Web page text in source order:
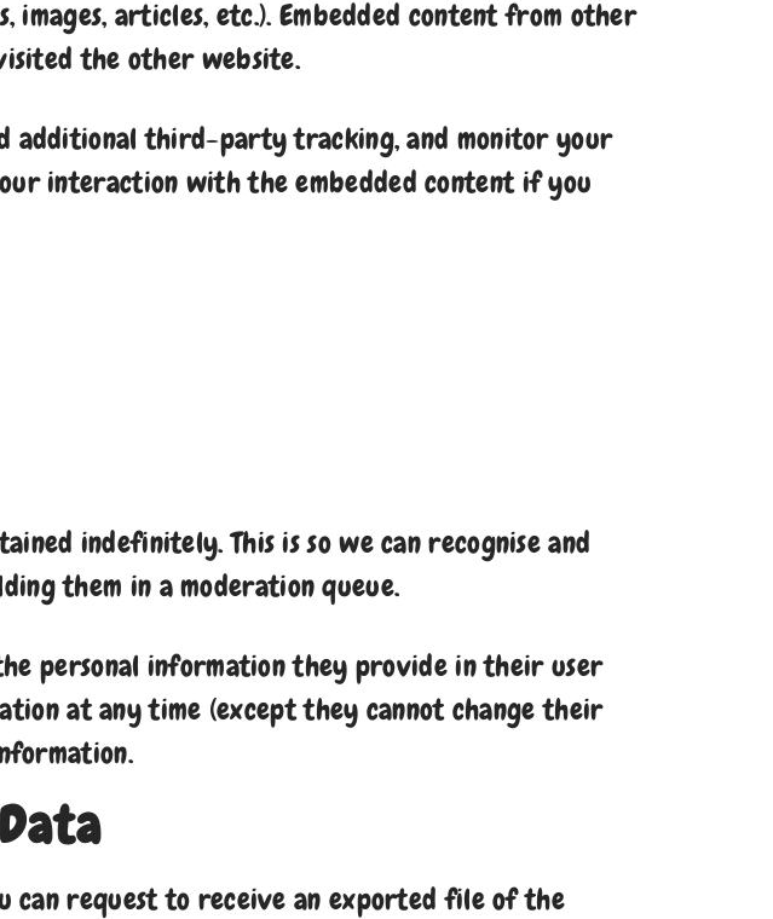
images, articles, etc.). Embedded content from other
the other website.
additional third-party tracking, and monitor your
interaction with the embedded content if you
indefinitely. This is so we can recognise and
them in a moderation queue.
personal information they provide in their user
at any time (except they cannot change their
can request to receive an exported file of the